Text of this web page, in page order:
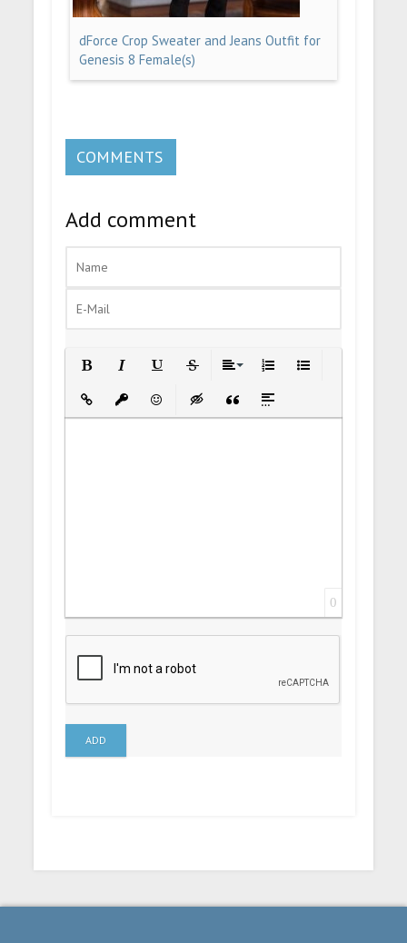
dForce Crop Sweater and Jeans Outfit for
Genesis 8 Female(s)
COMMENTS
Add comment
UnderlineStrikethrough
Insert LinkInsert protected link
EmoticonsInsert hidden text
Insert Quote
Insert spoiler
0
ADD